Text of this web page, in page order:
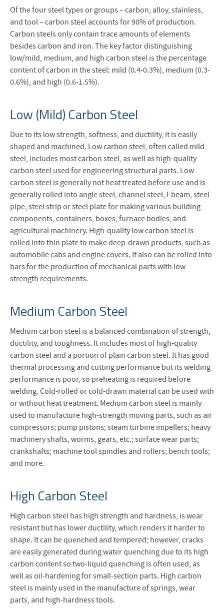
Of the four steel types or groups – carbon, alloy, stainless,
and tool – carbon steel accounts for 90% of production.
Carbon steels only contain trace amounts of elements
besides carbon and iron. The key factor distinguishing
low/mild, medium, and high carbon steel is the percentage
content of carbon in the steel: mild (0.4-0.3%), medium (0.3-
0.6%), and high (0.6-1.5%).
Low (Mild) Carbon Steel
Due to its low strength, softness, and ductility, it is easily
shaped and machined. Low carbon steel, often called mild
steel, includes most carbon steel, as well as high-quality
carbon steel used for engineering structural parts. Low
carbon steel is generally not heat treated before use and is
generally rolled into angle steel, channel steel, I-beam, steel
pipe, steel strip or steel plate for making various building
components, containers, boxes, furnace bodies, and
agricultural machinery. High-quality low carbon steel is
rolled into thin plate to make deep-drawn products, such as
automobile cabs and engine covers. It also can be rolled into
bars for the production of mechanical parts with low
strength requirements.
Medium Carbon Steel
Medium carbon steel is a balanced combination of strength,
ductility, and toughness. It includes most of high-quality
carbon steel and a portion of plain carbon steel. It has good
thermal processing and cutting performance but its welding
performance is poor, so preheating is required before
welding. Cold-rolled or cold-drawn material can be used with
or without heat treatment. Medium carbon steel is mainly
used to manufacture high-strength moving parts, such as air
compressors; pump pistons; steam turbine impellers; heavy
machinery shafts, worms, gears, etc.; surface wear parts;
crankshafts; machine tool spindles and rollers; bench tools;
and more.
High Carbon Steel
High carbon steel has high strength and hardness, is wear
resistant but has lower ductility, which renders it harder to
shape. It can be quenched and tempered; however, cracks
are easily generated during water quenching due to its high
carbon content so two-liquid quenching is often used, as
well as oil-hardening for small-section parts. High carbon
steel is mainly used in the manufacture of springs, wear
parts, and high-hardness tools.